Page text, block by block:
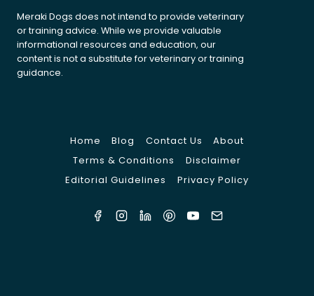
Meraki Dogs does not intend to provide veterinary
or training advice. While we provide valuable
informational resources and education, our
content is not a substitute for veterinary or training
guidance.
Home Blog Contact Us
About
Terms & Conditions
Disclaimer
Editorial Guidelines
Privacy Policy